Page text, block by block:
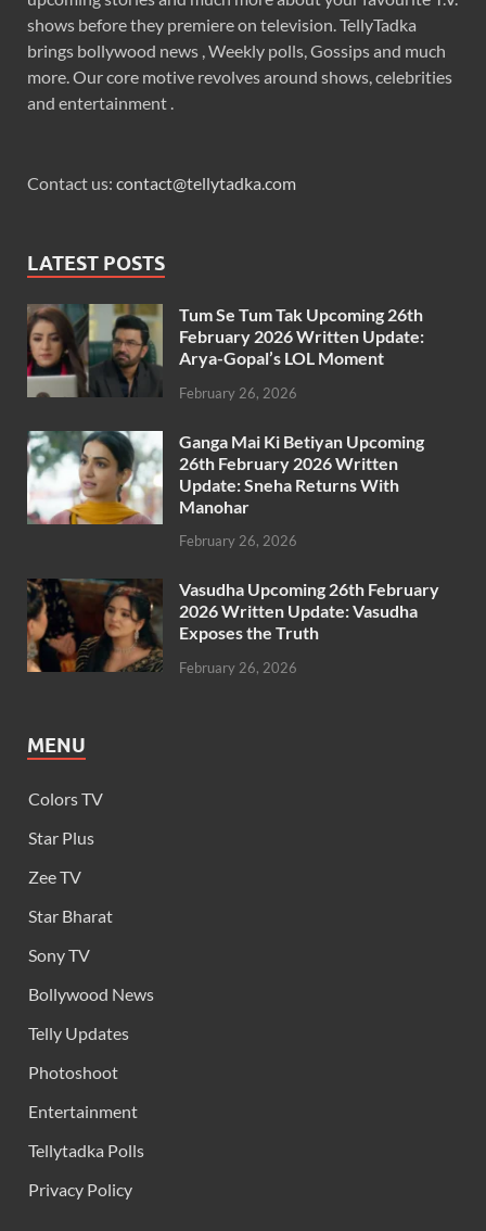
shows before they premiere on television. TellyTadka
brings bollywood news , Weekly polls, Gossips and much
more. Our core motive revolves around shows, celebrities
and entertainment .
Contact us: contact@tellytadka.com
LATEST POSTS
Tum Se Tum Tak Upcoming 26th
February 2026 Written Update:
Arya-Gopal’s LOL Moment
February 26, 2026
Ganga Mai Ki Betiyan Upcoming
26th February 2026 Written
Update: Sneha Returns With
Manohar
February 26, 2026
Vasudha Upcoming 26th February
2026 Written Update: Vasudha
Exposes the Truth
February 26, 2026
MENU
Colors TV
Star Plus
Zee TV
Star Bharat
Sony TV
Bollywood News
Telly Updates
Photoshoot
Entertainment
Tellytadka Polls
Privacy Policy